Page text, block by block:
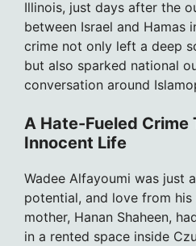
Illinois, just days after the
between Israel and Hamas
crime not only left a deep
but also sparked national
conversation around
A Hate-Fueled Crime
Innocent Life
Wadee Alfayoumi was just
potential, and love from his
mother, Hanan Shaheen,
in a rented space inside